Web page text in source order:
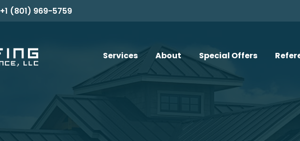
+1 (801) 969-5759
Services About Special Offers